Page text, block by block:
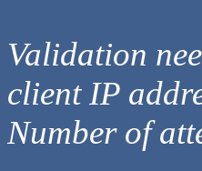
Validation
client IP
Number of